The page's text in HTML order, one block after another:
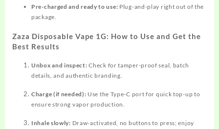
Pre-charged and ready to use: Plug-and-play right out of the
package.​
Zaza Disposable Vape 1G: How to Use and Get the
Best Results
Unbox and inspect: Check for tamper-proof seal, batch
details, and authentic branding.​
Charge (if needed): Use the Type-C port for quick top-up to
ensure strong vapor production.​
Inhale slowly: Draw-activated, no buttons to press; enjoy